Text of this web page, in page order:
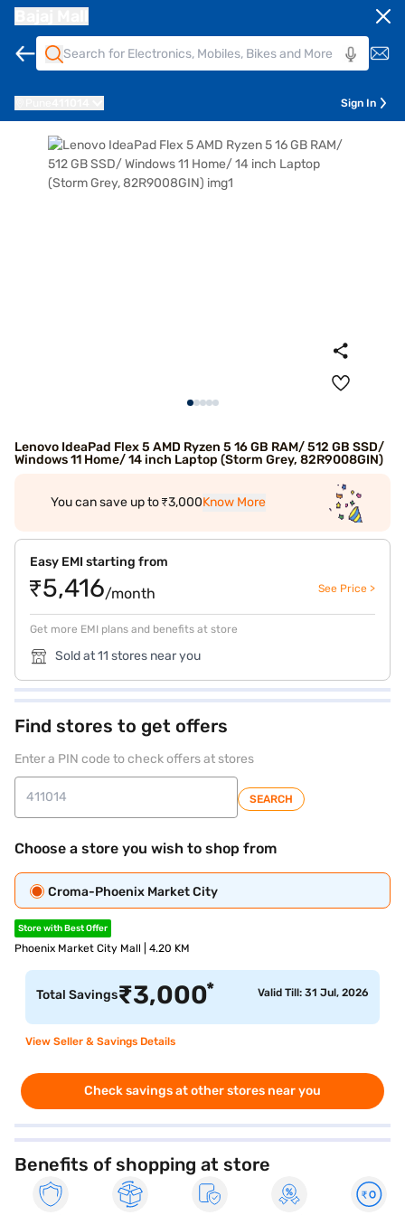
Sign In
Lenovo IdeaPad Flex 5 AMD Ryzen 5 16 GB RAM/ 512 GB SSD/
Windows 11 Home/ 14 inch Laptop (Storm Grey, 82R9008GIN)
You can save up to ₹3,000Know More
Easy EMI starting from
₹5,416/month See Price >
Get more EMI plans and benefits at store
Sold at 11 stores near you
Find stores to get offers
Enter a PIN code to check offers at stores
SEARCH
Choose a store you wish to shop from
Croma-Phoenix Market City
Store with Best Offer
Phoenix Market City Mall | 4.20 KM
Total Savings₹3,000* Valid Till: 31 Jul, 2026
View Seller & Savings Details
Check savings at other stores near you
Benefits of shopping at store